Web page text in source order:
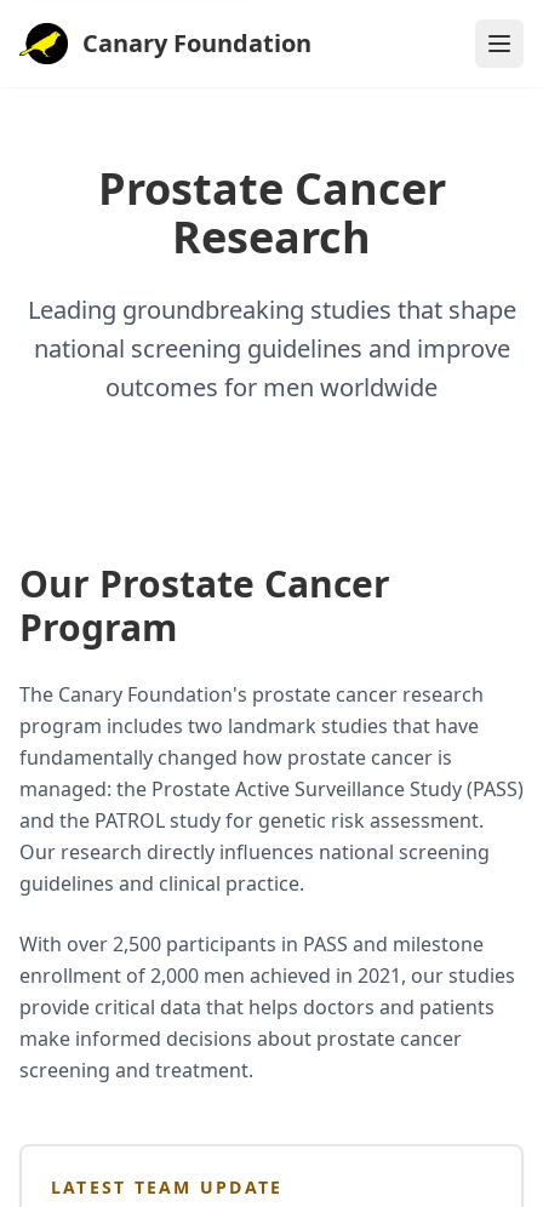
Canary Foundation
Prostate Cancer
Research
Leading groundbreaking studies that shape
national screening guidelines and improve
outcomes for men worldwide
Our Prostate Cancer
Program
The Canary Foundation's prostate cancer research
program includes two landmark studies that have
fundamentally changed how prostate cancer is
managed: the Prostate Active Surveillance Study (PASS)
and the PATROL study for genetic risk assessment.
Our research directly influences national screening
guidelines and clinical practice.
With over 2,500 participants in PASS and milestone
enrollment of 2,000 men achieved in 2021, our studies
provide critical data that helps doctors and patients
make informed decisions about prostate cancer
screening and treatment.
LATEST TEAM UPDATE